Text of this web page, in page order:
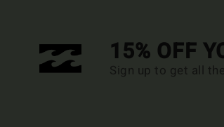
15% OFF
Sign up to get all